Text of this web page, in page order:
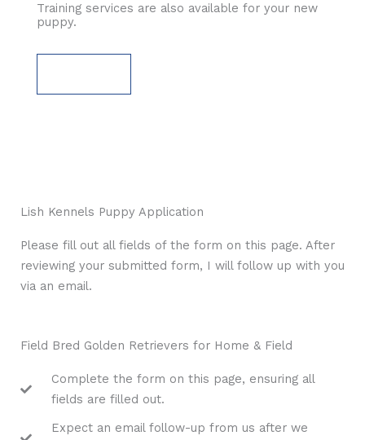
Training services are also available for your new
puppy.
Lish Kennels Puppy Application
Please fill out all fields of the form on this page. After
reviewing your submitted form, I will follow up with you
via an email.
Field Bred Golden Retrievers for Home & Field
Complete the form on this page, ensuring all
fields are filled out.
Expect an email follow-up from us after we